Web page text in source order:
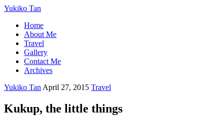
Yukiko Tan
Home
About Me
Travel
Gallery
Contact Me
Archives
Yukiko Tan April 27, 2015 Travel
Kukup, the little things